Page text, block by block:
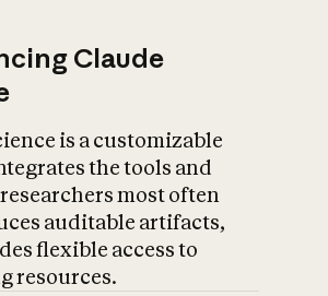
Claude
is a customizable
the tools and
most often
auditable artifacts,
flexible access to
resources.